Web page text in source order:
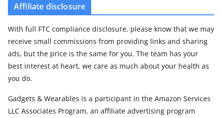
Affiliate disclosure
With full FTC compliance disclosure, please know that we may
receive small commissions from providing links and sharing
ads, but the price is the same for you. The team has your
best interest at heart, we care as much about your health as
you do.
Gadgets & Wearables is a participant in the Amazon Services
LLC Associates Program, an affiliate advertising program